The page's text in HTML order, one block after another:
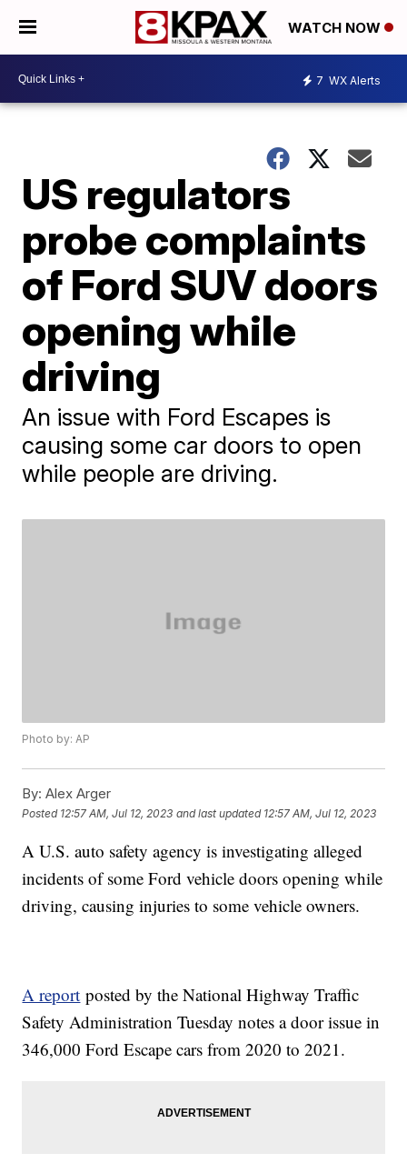
WATCH NOW
7 WX Alerts
US regulators
probe complaints
of Ford SUV doors
opening while
driving
An issue with Ford Escapes is
causing some car doors to open
while people are driving.
Photo by: AP
By: Alex Arger
Posted 12:57 AM, Jul 12, 2023 and last updated 12:57 AM, Jul 12, 2023
A U.S. auto safety agency is investigating alleged
incidents of some Ford vehicle doors opening while
driving, causing injuries to some vehicle owners.
A report posted by the National Highway Traffic
Safety Administration Tuesday notes a door issue in
346,000 Ford Escape cars from 2020 to 2021.